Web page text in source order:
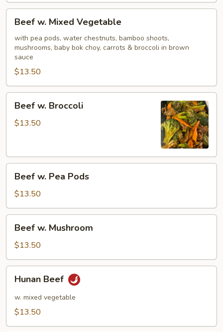
Mixed
Vegetable
Beef w. Mixed Vegetable
with pea pods, water chestnuts, bamboo shoots,
mushrooms, baby bok choy, carrots & broccoli in brown
sauce
$13.50
Broccoli
Beef w. Broccoli
$13.50
Pea
Pods
Beef w. Pea Pods
$13.50
Mushroom
Beef w. Mushroom
$13.50
Beef
Hunan Beef
w. mixed vegetable
$13.50